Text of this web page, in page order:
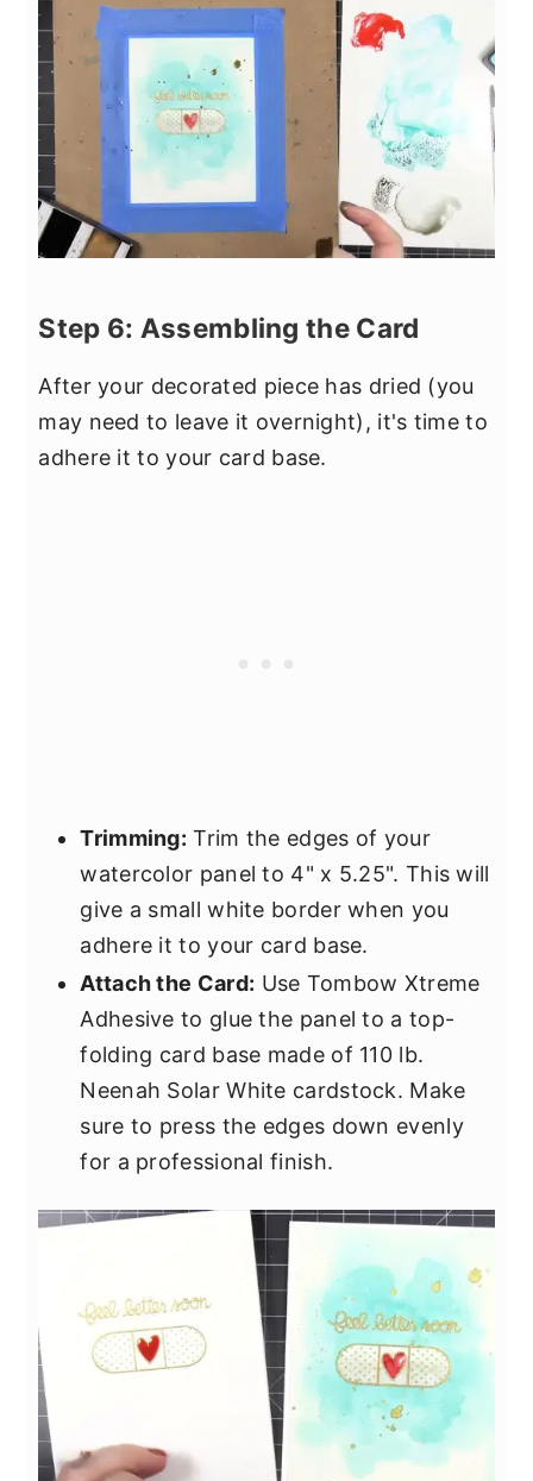
Step 6: Assembling the Card
After your decorated piece has dried (you
may need to leave it overnight), it's time to
adhere it to your card base.
Trimming: Trim the edges of your
watercolor panel to 4" x 5.25". This will
give a small white border when you
adhere it to your card base.
Attach the Card: Use Tombow Xtreme
Adhesive to glue the panel to a top-
folding card base made of 110 lb.
Neenah Solar White cardstock. Make
sure to press the edges down evenly
for a professional finish.